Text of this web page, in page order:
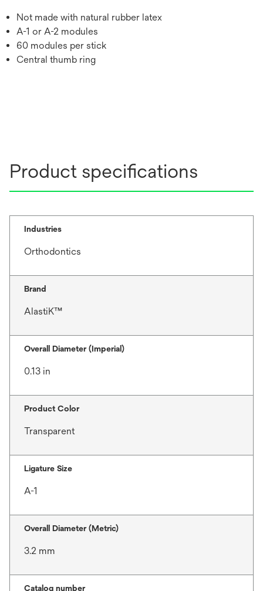
Not made with natural rubber latex
A-1 or A-2 modules
60 modules per stick
Central thumb ring
Product specifications
Industries
Orthodontics
Brand
AlastiK™
Overall Diameter (Imperial)
0.13 in
Product Color
Transparent
Ligature Size
A-1
Overall Diameter (Metric)
3.2 mm
Catalog number